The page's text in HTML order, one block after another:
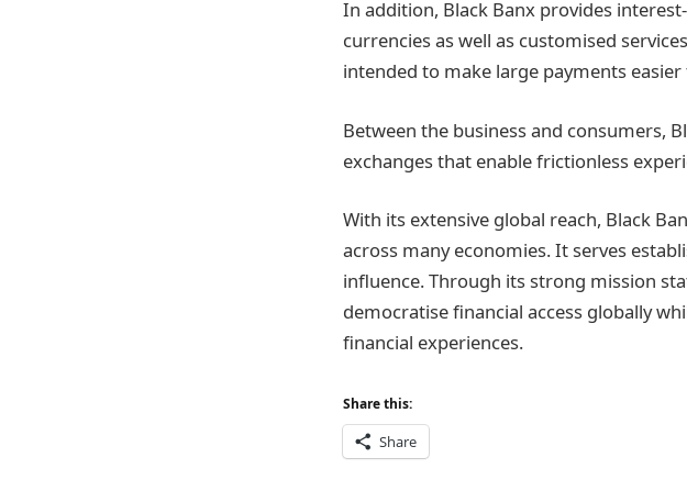
In addition, Black Banx provides
currencies as well as customised
intended to make large payments
Between the business and consumers,
exchanges that enable frictionless
With its extensive global reach, Black
across many economies. It serves
influence. Through its strong mission
democratise financial access globally
financial experiences.
Share this:
Share